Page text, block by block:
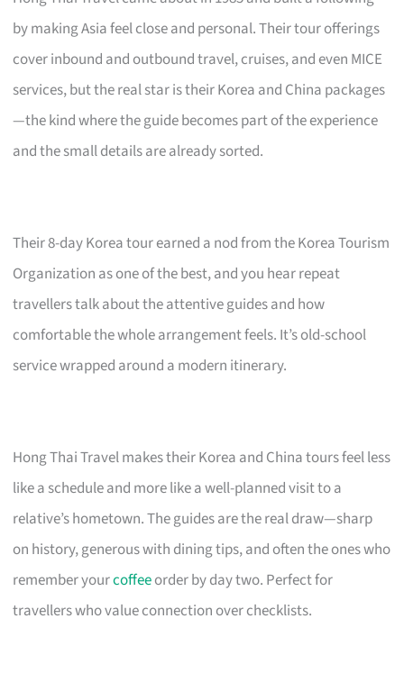
by making Asia feel close and personal. Their tour offerings
cover inbound and outbound travel, cruises, and even MICE
services, but the real star is their Korea and China packages
—the kind where the guide becomes part of the experience
and the small details are already sorted.
Their 8-day Korea tour earned a nod from the Korea Tourism
Organization as one of the best, and you hear repeat
travellers talk about the attentive guides and how
comfortable the whole arrangement feels. It’s old-school
service wrapped around a modern itinerary.
Hong Thai Travel makes their Korea and China tours feel less
like a schedule and more like a well-planned visit to a
relative’s hometown. The guides are the real draw—sharp
on history, generous with dining tips, and often the ones who
remember yourcoffeeorder by day two. Perfect for
travellers who value connection over checklists.